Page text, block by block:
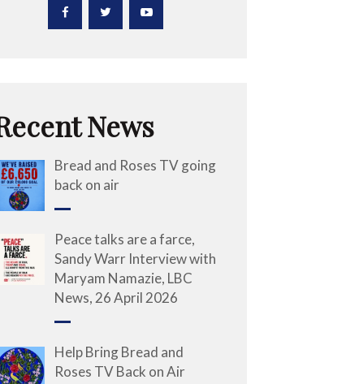
News
Bread and Roses TV going
back on air
Peace talks are a farce,
Sandy Warr Interview with
Maryam Namazie, LBC
News, 26 April 2026
Help Bring Bread and
Roses TV Back on Air